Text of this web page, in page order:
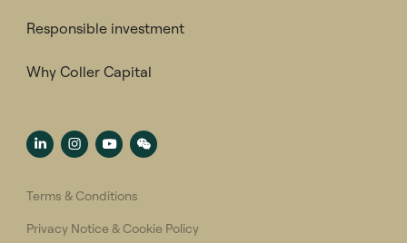
Responsible investment
Why Coller Capital
Terms & Conditions
Privacy Notice & Cookie Policy